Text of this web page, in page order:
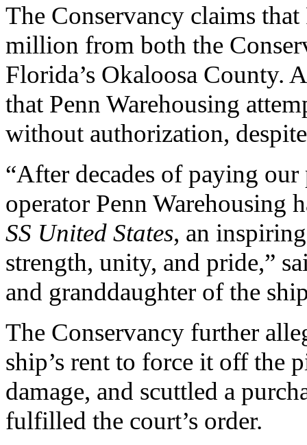
The Conservancy claims
million from both the
Florida’s Okaloosa County.
that Penn Warehousing
without authorization,
“After decades of paying
operator Penn Warehousing
SS United States, an
strength, unity, and pride,”
and granddaughter of the
The Conservancy further
ship’s rent to force it off the
damage, and scuttled a
fulfilled the court’s order.